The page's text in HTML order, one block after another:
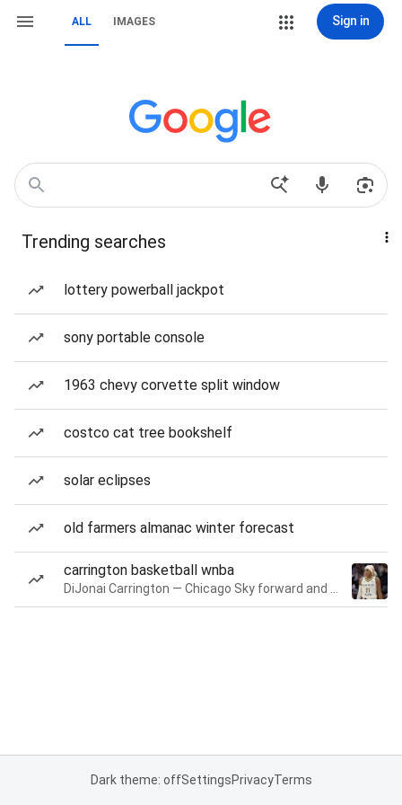
ALL IMAGES Sign in
Trending searches
lottery powerball jackpot
sony portable console
1963 chevy corvette split window
costco cat tree bookshelf
solar eclipses
old farmers almanac winter forecast
carrington basketball wnba
Dark theme: offSettingsPrivacyTerms